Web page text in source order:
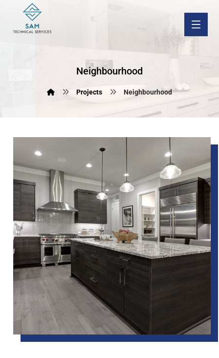
Neighbourhood
Projects Neighbourhood